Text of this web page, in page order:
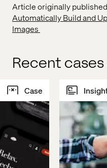
Article originally
Automatically Build and
Images
Recent
Case